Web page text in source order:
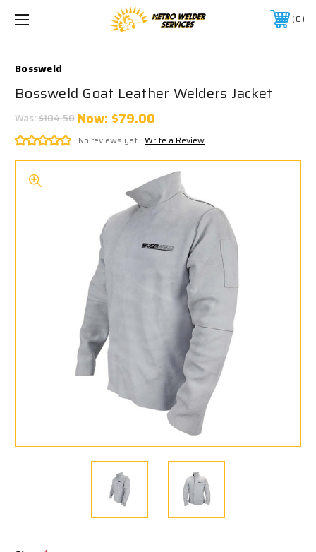
0
Bossweld
Bossweld Goat Leather Welders Jacket
Was: $104.50 Now: $79.00
No reviews yet Write a Review